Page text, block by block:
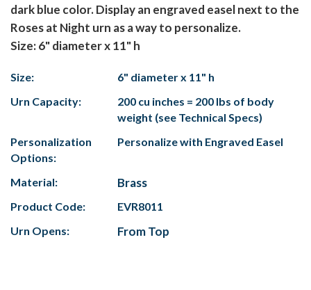
dark blue color. Display an engraved easel next to the
Roses at Night urn as a way to personalize.
Size: 6" diameter x 11" h
Size:
6" diameter x 11" h
Urn Capacity:
200 cu inches = 200 lbs of body
weight (see Technical Specs)
Personalization
Options:
Personalize with Engraved Easel
Material: Brass
Product Code:
EVR8011
Urn Opens:
From Top